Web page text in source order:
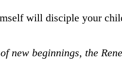
will disciple your
new beginnings, the